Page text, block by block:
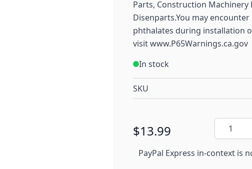
Parts, Construction
Disenparts.You may
phthalates during installation
visitwww.P65Warnings.ca.gov
In stock
SKU
$13.99 Quantity
PayPal Express in-context is